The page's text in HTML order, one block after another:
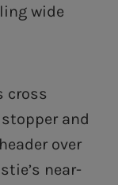
wide
cross
and
over
near-